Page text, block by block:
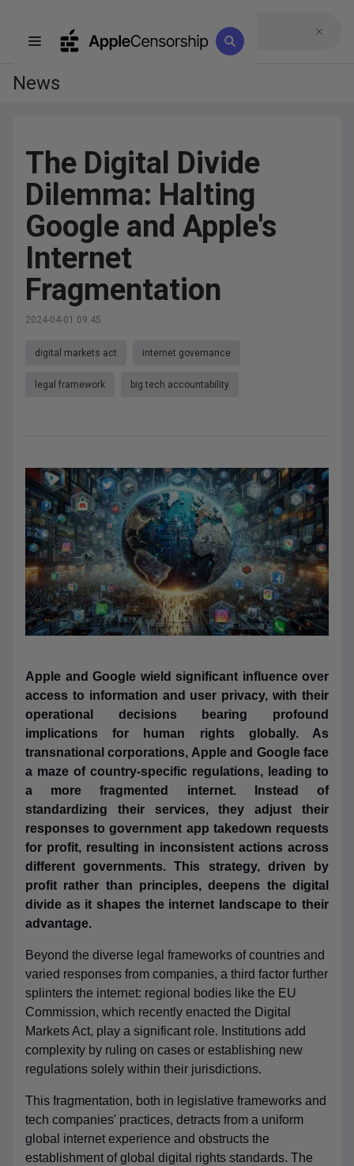
News
The Digital Divide
Dilemma: Halting
Google and Apple's
Internet
Fragmentation
2024-04-01 09:45
digital markets act internet governance
legal framework big tech accountability
Apple and Google wield significant influence over
access to information and user privacy, with their
operational decisions bearing profound
implications for human rights globally. As
transnational corporations, Apple and Google face
a maze of country-specific regulations, leading to
a more fragmented internet. Instead of
standardizing their services, they adjust their
responses to government app takedown requests
for profit, resulting in inconsistent actions across
different governments. This strategy, driven by
profit rather than principles, deepens the digital
divide as it shapes the internet landscape to their
advantage.
Beyond the diverse legal frameworks of countries and
varied responses from companies, a third factor further
splinters the internet: regional bodies like the EU
Commission, which recently enacted the Digital
Markets Act, play a significant role. Institutions add
complexity by ruling on cases or establishing new
regulations solely within their jurisdictions.
This fragmentation, both in legislative frameworks and
tech companies' practices, detracts from a uniform
global internet experience and obstructs the
establishment of global digital rights standards. The